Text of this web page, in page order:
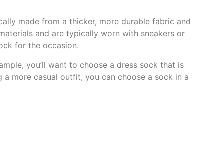
made from a thicker, more durable fabric and
and are typically worn with sneakers or
for the occasion.
you’ll want to choose a dress sock that is
more casual outfit, you can choose a sock in a